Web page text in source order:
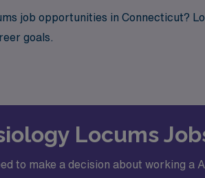
job opportunities in Connecticut?
goals.
Locums
to make a decision about working a